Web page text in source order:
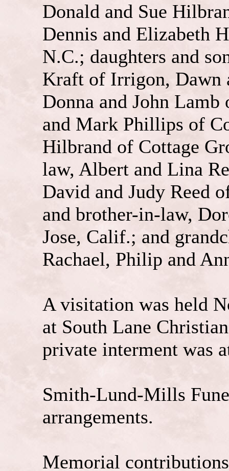
Donald and Sue
Dennis and Elizabeth
N.C.; daughters and
Kraft of Irrigon, Dawn
Donna and John
and Mark Phillips of
Hilbrand of Cottage
law, Albert and Lina
David and Judy Reed
and brother-in-law,
Jose, Calif.; and
Rachael, Philip and
A visitation was held
at South Lane
private interment was
Smith-Lund-Mills
arrangements.
Memorial